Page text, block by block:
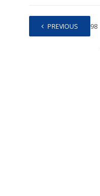
PREVIOUS
1 … 498